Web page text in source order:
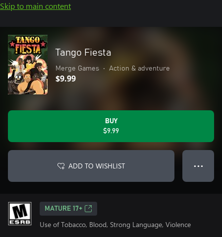
Skip to main content
Tango Fiesta
Merge Games • Action & adventure
$9.99
BUY
$9.99
ADD TO WISHLIST ● ● ●
MATURE 17+
Use of Tobacco, Blood, Strong Language, Violence